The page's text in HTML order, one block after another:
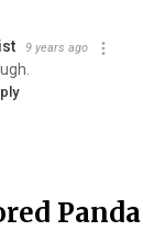
9 years ago
Panda